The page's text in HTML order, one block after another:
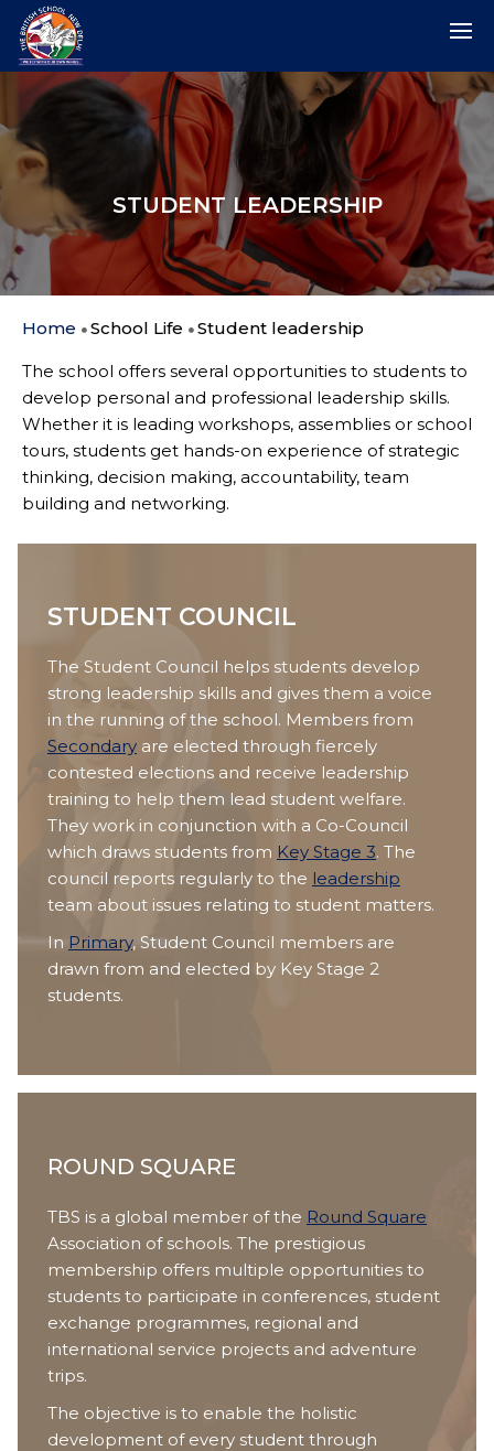
STUDENT LEADERSHIP
Home School Life Student leadership
The school offers several opportunities to students to
develop personal and professional leadership skills.
Whether it is leading workshops, assemblies or school
tours, students get hands-on experience of strategic
thinking, decision making, accountability, team
building and networking.
STUDENT COUNCIL
The Student Council helps students develop
strong leadership skills and gives them a voice
in the running of the school. Members from
Secondary are elected through fiercely
contested elections and receive leadership
training to help them lead student welfare.
They work in conjunction with a Co-Council
which draws students from Key Stage 3. The
council reports regularly to the leadership
team about issues relating to student matters.
In Primary, Student Council members are
drawn from and elected by Key Stage 2
students.
ROUND SQUARE
TBS is a global member of the Round Square
Association of schools. The prestigious
membership offers multiple opportunities to
students to participate in conferences, student
exchange programmes, regional and
international service projects and adventure
trips.
The objective is to enable the holistic
development of every student through